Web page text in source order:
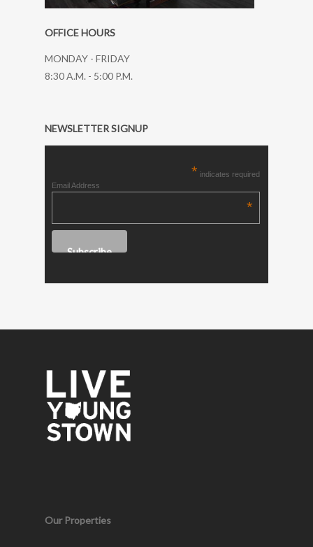
OFFICE HOURS
MONDAY - FRIDAY
8:30 A.M. - 5:00 P.M.
NEWSLETTER SIGNUP
* indicates required
Email Address
*
Our Properties